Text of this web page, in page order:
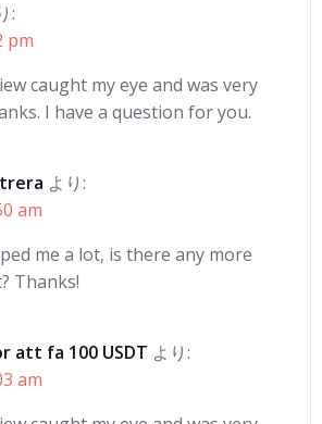
:
pm
caught my eye and was very
I have a question for you.
より:
am
me a lot, is there any more
Thanks!
att fa 100 USDT より:
am